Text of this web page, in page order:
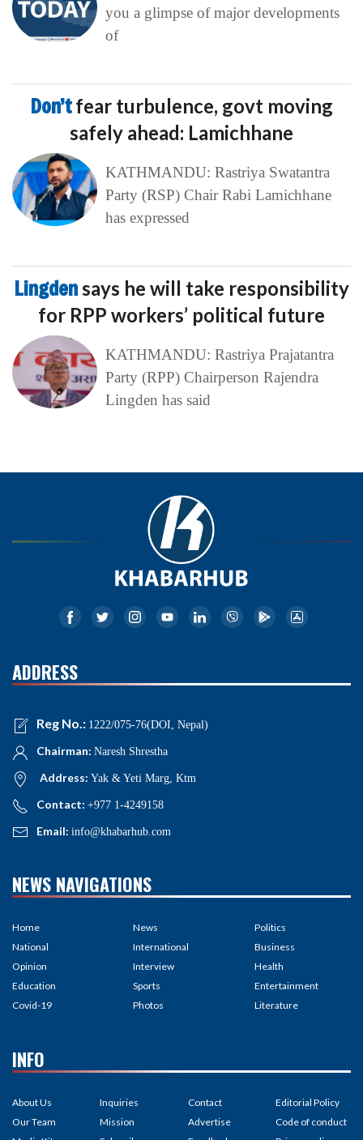
you a glimpse of major developments
of
Don’tfear turbulence, govt moving
safely ahead: Lamichhane
KATHMANDU: Rastriya Swatantra
Party (RSP) Chair Rabi Lamichhane
has expressed
Lingdensays he will take responsibility
for RPP workers’ political future
KATHMANDU: Rastriya Prajatantra
Party (RPP) Chairperson Rajendra
Lingden has said
ADDRESS
Reg No.: 1222/075-76(DOI, Nepal)
Chairman: Naresh Shrestha
Address: Yak & Yeti Marg, Ktm
Contact: +977 1-4249158
Email: info@khabarhub.com
NEWS NAVIGATIONS
Home
National
Opinion
Education
Covid-19
News
International
Interview
Sports
Photos
Politics
Business
Health
Entertainment
Literature
INFO
About Us
Our Team
Inquiries
Mission
Contact
Advertise
Editorial Policy
Code of conduct